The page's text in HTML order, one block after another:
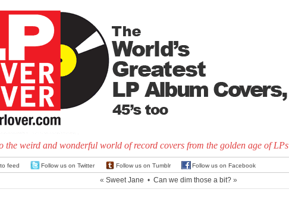
the weird and wonderful world of record covers from the golden age of LPs
feed Follow us on Twitter Follow us on Tumblr Follow us on Facebook
« Sweet Jane • Can we dim those a bit? »